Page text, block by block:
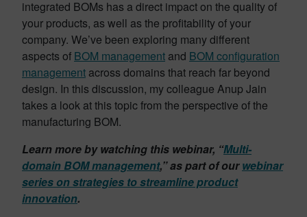
integrated BOMs has a direct impact on the quality of
your products, as well as the profitability of your
company. We’ve been exploring many different
aspects of BOM management and BOM configuration
management across domains that reach far beyond
design. In this discussion, my colleague Anup Jain
takes a look at this topic from the perspective of the
manufacturing BOM.
Learn more by watching this webinar, “Multi-
domain BOM management,” as part of ourwebinar
series on strategies to streamline product
innovation.